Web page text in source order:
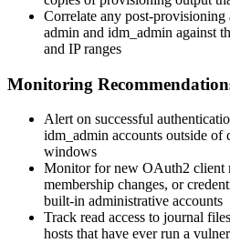
Correlate any post-provisioning
admin and idm_admin against
and IP ranges
Monitoring
Alert on successful
idm_admin accounts outside of
windows
Monitor for new OAuth2 client
membership changes, or
built-in administrative accounts
Track read access to journal
hosts that have ever run a